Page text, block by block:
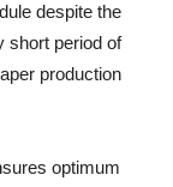
despite the
short period of
production
optimum